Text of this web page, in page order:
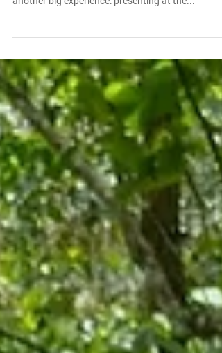
Conference
another big experience: presenting at the...